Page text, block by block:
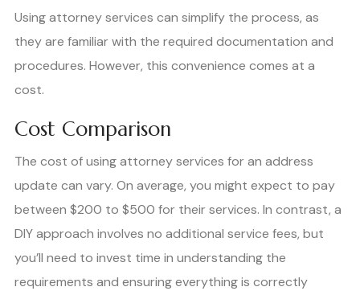
Using attorney services can simplify the process, as
they are familiar with the required documentation and
procedures. However, this convenience comes at a
cost.
Cost Comparison
The cost of using attorney services for an address
update can vary. On average, you might expect to pay
between $200 to $500 for their services. In contrast, a
DIY approach involves no additional service fees, but
you’ll need to invest time in understanding the
requirements and ensuring everything is correctly